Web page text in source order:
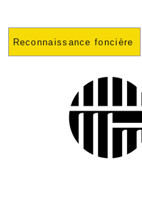
Reconnaissance foncière